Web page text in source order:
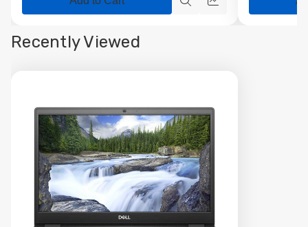
QuickQuick
Recently Viewed